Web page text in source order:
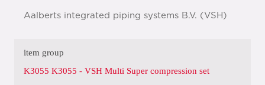
Aalberts integrated piping systems B.V. (VSH)
item group
K3055 K3055 - VSH Multi Super compression set